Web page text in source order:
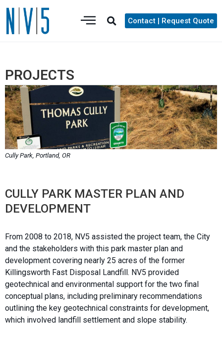
Contact | Request Quote
PROJECTS
Cully Park, Portland, OR
CULLY PARK MASTER PLAN AND
DEVELOPMENT
From 2008 to 2018, NV5 assisted the project team, the City
and the stakeholders with this park master plan and
development covering nearly 25 acres of the former
Killingsworth Fast Disposal Landfill. NV5 provided
geotechnical and environmental support for the two final
conceptual plans, including preliminary recommendations
outlining the key geotechnical constraints for development,
which involved landfill settlement and slope stability.